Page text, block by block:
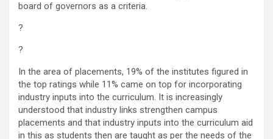
board of governors as a criteria.
?
?
In the area of placements, 19% of the institutes figured in
the top ratings while 11% came on top for incorporating
industry inputs into the curriculum. It is increasingly
understood that industry links strengthen campus
placements and that industry inputs into the curriculum aid
in this as students then are taught as per the needs of the